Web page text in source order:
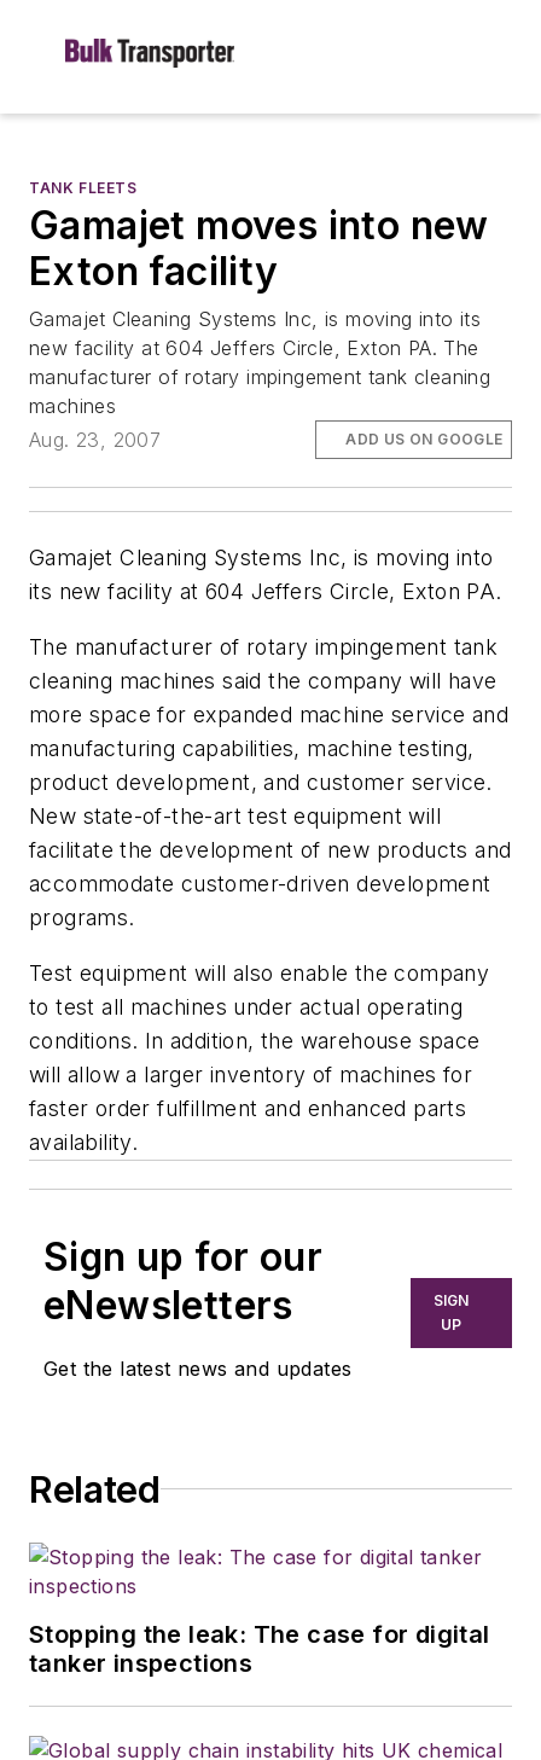
TANK FLEETS
Gamajet moves into new
Exton facility
Gamajet Cleaning Systems Inc, is moving into its
new facility at 604 Jeffers Circle, Exton PA. The
manufacturer of rotary impingement tank cleaning
machines
Aug. 23, 2007
ADD US ON GOOGLE
Gamajet Cleaning Systems Inc, is moving into
its new facility at 604 Jeffers Circle, Exton PA.
The manufacturer of rotary impingement tank
cleaning machines said the company will have
more space for expanded machine service and
manufacturing capabilities, machine testing,
product development, and customer service.
New state-of-the-art test equipment will
facilitate the development of new products and
accommodate customer-driven development
programs.
Test equipment will also enable the company
to test all machines under actual operating
conditions. In addition, the warehouse space
will allow a larger inventory of machines for
faster order fulfillment and enhanced parts
availability.
Sign up for our
eNewsletters
Get the latest news and updates
SIGN
UP
Related
Stopping the leak: The case for digital
tanker inspections